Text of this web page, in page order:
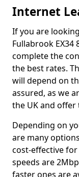
Internet
If you are
Fullabrook EX34
complete the
the best rates.
will depend on
assured, as we
the UK and offer
Depending on
are many
cost-effective
speeds are
faster ones are